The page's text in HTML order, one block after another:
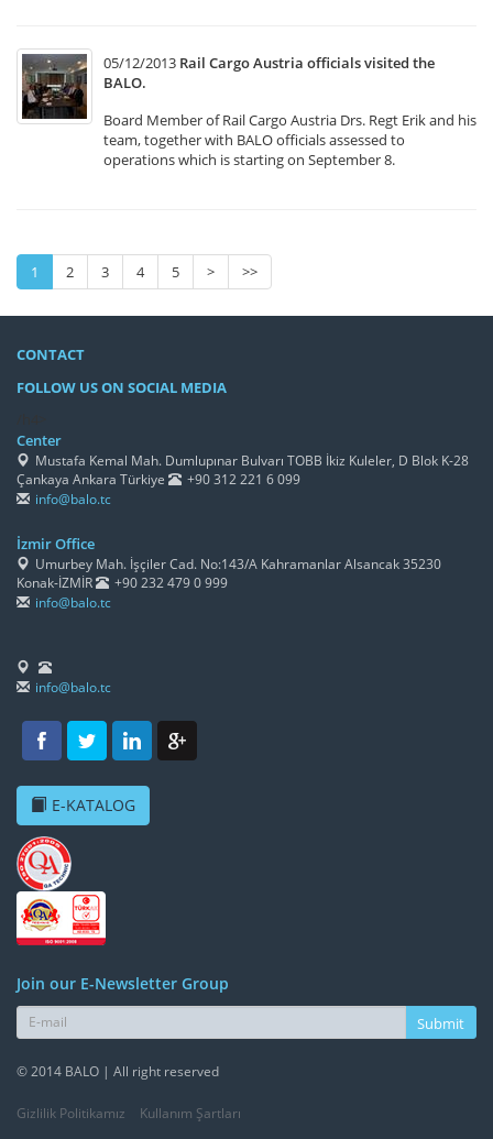
05/12/2013 Rail Cargo Austria officials visited the
BALO.
Board Member of Rail Cargo Austria Drs. Regt Erik and his
team, together with BALO officials assessed to
operations which is starting on September 8.
1 2 3 4 5 > >>
CONTACT
FOLLOW US ON SOCIAL MEDIA
Center
Mustafa Kemal Mah. Dumlupınar Bulvarı TOBB İkiz Kuleler, D Blok K-28
Çankaya Ankara Türkiye
+90 312 221 6 099
info@balo.tc
İzmir Office
Umurbey Mah. İşçiler Cad. No:143/A Kahramanlar Alsancak 35230
Konak-İZMİR
+90 232 479 0 999
info@balo.tc
info@balo.tc
E-KATALOG
Join our E-Newsletter Group
Submit
© 2014 BALO | All right reserved
Gizlilik Politikamız Kullanım Şartları